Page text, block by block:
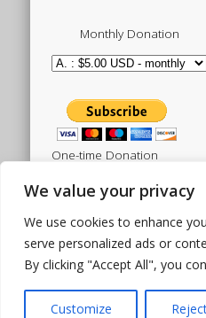
We value your privacy
We use cookies to enhance
serve personalized ads or
By clicking "Accept All", you
Customize
Monthly Donation
One-time Donation
Tweets by sistertoldjah
Powered by
Pinboard